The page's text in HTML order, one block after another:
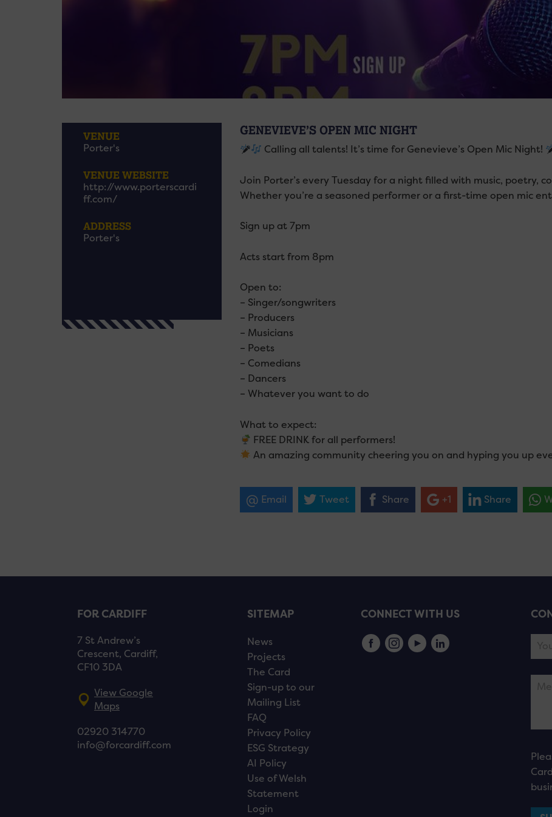
VENUE
Porter's
VENUE WEBSITE
http://www.porterscardi
ff.com/
ADDRESS
Porter's
GENEVIEVE’S OPEN MIC NIGHT
Calling all talents! It’s time for Genevieve’s Open Mic Night!
Join Porter’s every Tuesday for a night filled with music, poetry,
Whether you’re a seasoned performer or a first-time open mic
Sign up at 7pm
Acts start from 8pm
Open to:
– Singer/songwriters
– Producers
– Musicians
– Poets
– Comedians
– Dancers
– Whatever you want to do
What to expect:
FREE DRINK for all performers!
An amazing community cheering you on and hyping you up
Email Tweet Share +1 Share
FOR CARDIFF
7 St Andrew’s
Crescent, Cardiff,
CF10 3DA
View Google
Maps
02920 314770
info@forcardiff.com
SITEMAP
News
Projects
The Card
Sign-up to our
Mailing List
FAQ
Privacy Policy
ESG Strategy
AI Policy
Use of Welsh
Statement
Login
CONNECT WITH US